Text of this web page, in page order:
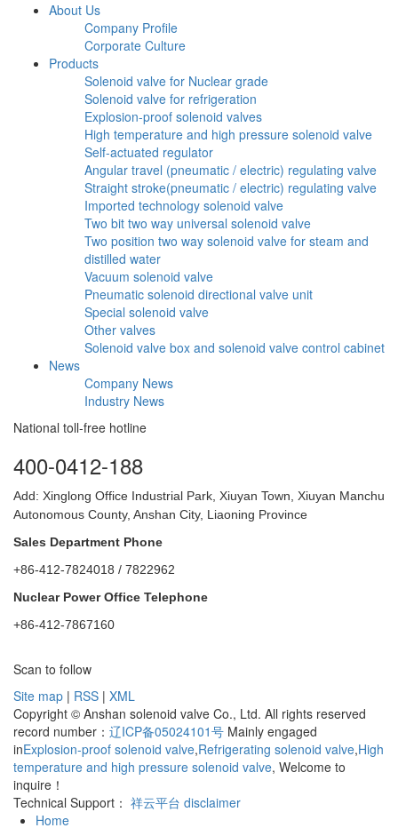
About Us
Company Profile
Corporate Culture
Products
Solenoid valve for Nuclear grade
Solenoid valve for refrigeration
Explosion-proof solenoid valves
High temperature and high pressure solenoid valve
Self-actuated regulator
Angular travel (pneumatic / electric) regulating valve
Straight stroke(pneumatic / electric) regulating valve
Imported technology solenoid valve
Two bit two way universal solenoid valve
Two position two way solenoid valve for steam and
distilled water
Vacuum solenoid valve
Pneumatic solenoid directional valve unit
Special solenoid valve
Other valves
Solenoid valve box and solenoid valve control cabinet
News
Company News
Industry News
National toll-free hotline
400-0412-188
Add: Xinglong Office Industrial Park, Xiuyan Town, Xiuyan Manchu
Autonomous County, Anshan City, Liaoning Province
Sales Department Phone
+86-412-7824018 / 7822962
Nuclear Power Office Telephone
+86-412-7867160
Scan to follow
Site map | RSS | XML
Copyright © Anshan solenoid valve Co., Ltd. All rights reserved
record number： 辽ICP备05024101号 Mainly engaged
inExplosion-proof solenoid valve,Refrigerating solenoid valve,High
temperature and high pressure solenoid valve, Welcome to
inquire！
Technical Support： 祥云平台 disclaimer
Home